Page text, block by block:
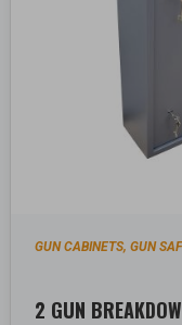
GUN CABINETS, GUN
2 GUN